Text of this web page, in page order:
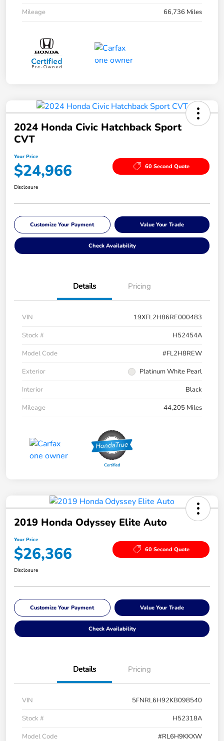
Mileage
66,736 Miles
2024 Honda Civic Hatchback Sport
CVT
Your Price
$24,966 60 Second Quote
Disclosure
Customize Your Payment Value Your Trade
Check Availability
Details Pricing
VIN
19XFL2H86RE000483
Stock #
H52454A
Model Code
#FL2H8REW
Exterior
Platinum White Pearl
Interior
Black
Mileage
44,205 Miles
2019 Honda Odyssey Elite Auto
Your Price
$26,366 60 Second Quote
Disclosure
Customize Your Payment Value Your Trade
Check Availability
Details Pricing
VIN
5FNRL6H92KB098540
Stock #
H52318A
Model Code
#RL6H9KKXW